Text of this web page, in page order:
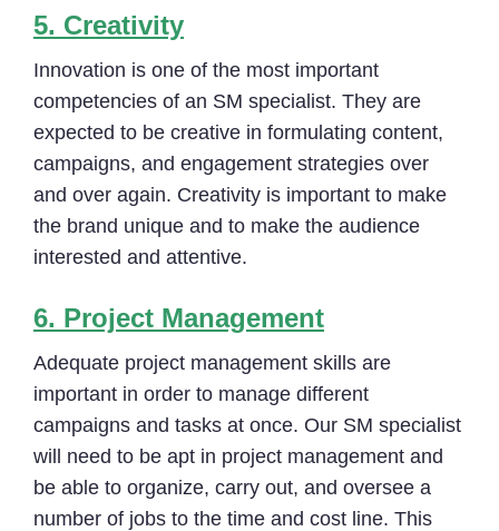
5. Creativity
Innovation is one of the most important
competencies of an SM specialist. They are
expected to be creative in formulating content,
campaigns, and engagement strategies over
and over again. Creativity is important to make
the brand unique and to make the audience
interested and attentive.
6. Project Management
Adequate project management skills are
important in order to manage different
campaigns and tasks at once. Our SM specialist
will need to be apt in project management and
be able to organize, carry out, and oversee a
number of jobs to the time and cost line. This